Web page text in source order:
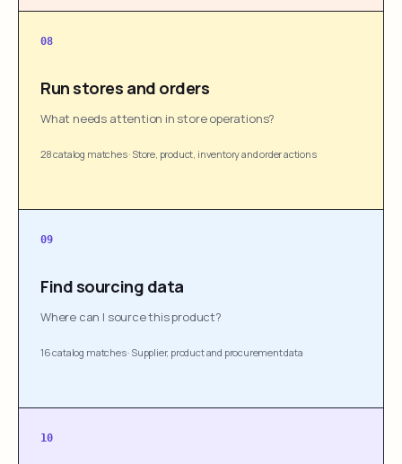
08
Run stores and orders
What needs attention in store operations?
28 catalog matches· Store, product, inventory and order actions
09
Find sourcing data
Where can I source this product?
16 catalog matches· Supplier, product and procurement data
10